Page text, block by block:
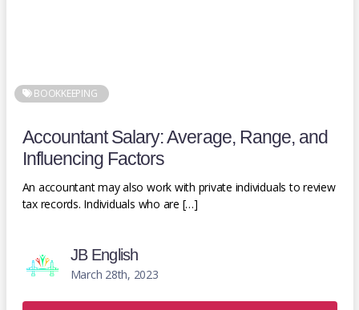
BOOKKEEPING
Accountant Salary: Average, Range, and
Influencing Factors
An accountant may also work with private individuals to review
tax records. Individuals who are […]
JB English
March 28th, 2023